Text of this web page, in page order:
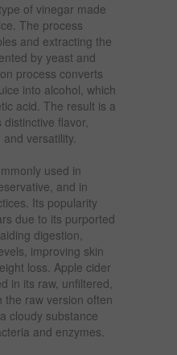
of vinegar made
The process
and extracting the
by yeast and
process converts
into alcohol, which
acid. The result is a
flavor,
versatility.
used in
and in
Its popularity
due to its purported
digestion,
improving skin
loss. Apple cider
in its raw, unfiltered,
the raw version often
cloudy substance
and enzymes.